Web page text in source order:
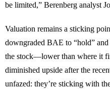
be limited,” Berenberg analyst
Valuation remains a sticking
downgraded BAE to “hold” and
the stock—lower than where it
diminished upside after the
unfazed: they’re sticking with